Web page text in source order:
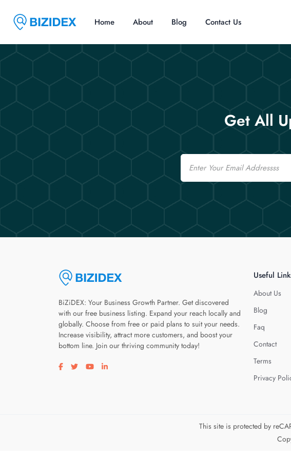
Home About Blog Contact Us
Get All
Email
BiZiDEX: Your Business Growth Partner. Get discovered
with our free business listing. Expand your reach locally and
globally. Choose from free or paid plans to suit your needs.
Increase visibility, attract more customers, and boost your
bottom line. Join our thriving community today!
Visit our facebook page
Visit our twitter page
Visit our youtube page
Visit our linkedin page
Useful
About Us
Blog
Faq
Contact
Terms
Privacy
This site is protected by